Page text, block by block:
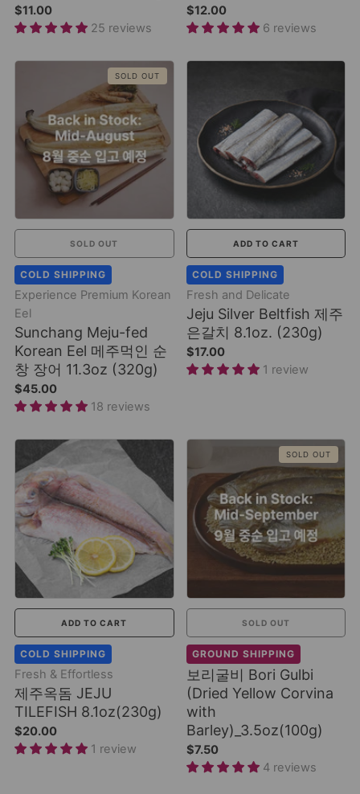
$11.00
25 reviews
$12.00
6 reviews
SOLD OUT
SOLD OUT
COLD SHIPPING
Experience Premium Korean
Eel
Sunchang Meju-fed
Korean Eel 메주먹인 순
창 장어 11.3oz (320g)
$45.00
18 reviews
ADD TO CART
COLD SHIPPING
Fresh and Delicate
Jeju Silver Beltfish 제주
은갈치 8.1oz. (230g)
$17.00
1 review
ADD TO CART
COLD SHIPPING
Fresh & Effortless
제주옥돔 JEJU
TILEFISH 8.1oz(230g)
$20.00
1 review
SOLD OUT
SOLD OUT
GROUND SHIPPING
보리굴비 Bori Gulbi
(Dried Yellow Corvina
with
Barley)_3.5oz(100g)
$7.50
4 reviews